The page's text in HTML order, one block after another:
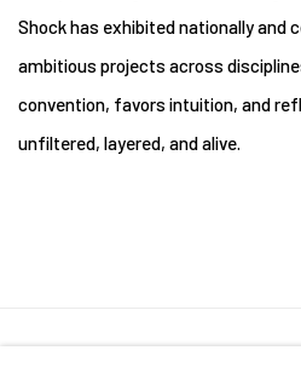
Shock has exhibited nationally and
ambitious projects across
convention, favors intuition, and
unfiltered, layered, and alive.